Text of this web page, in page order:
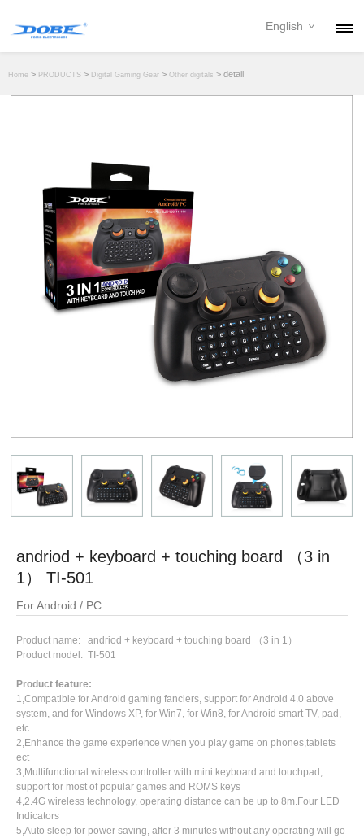
NEWS
CONTACT
DOWNLOAD
DEALER
English
Home > PRODUCTS > Digital Gaming Gear > Other digitals > detail
andriod + keyboard + touching board （3 in
1） TI-501
For Android / PC
Product name: andriod + keyboard + touching board （3 in 1）
Product model: TI-501
Product feature:
1,Compatible for Android gaming fanciers, support for Android 4.0 above
system, and for Windows XP, for Win7, for Win8, for Android smart TV, pad,
etc
2,Enhance the game experience when you play game on phones,tablets
ect
3,Multifunctional wireless controller with mini keyboard and touchpad,
support for most of popular games and ROMS keys
4,2.4G wireless technology, operating distance can be up to 8m.Four LED
Indicators
5,Auto sleep for power saving, after 3 minutes without any operating will go